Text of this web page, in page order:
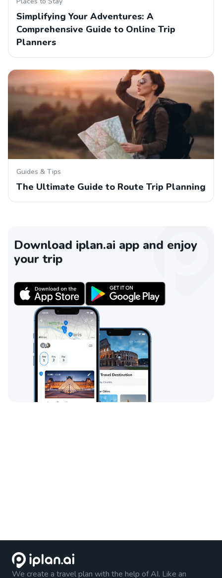
Simplifying Your Adventures: A
Comprehensive Guide to Online Trip
Planners
Guides & Tips
The Ultimate Guide to Route Trip Planning
Download iplan.ai app and enjoy
your trip
We create a travel plan with the help of AI. Like an